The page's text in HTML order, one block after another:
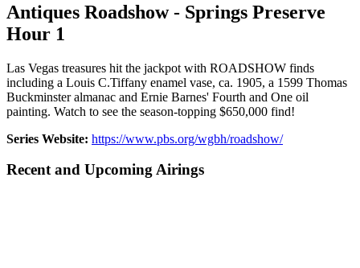
Antiques Roadshow - Springs Preserve
Hour 1
Las Vegas treasures hit the jackpot with ROADSHOW finds
including a Louis C.Tiffany enamel vase, ca. 1905, a 1599 Thomas
Buckminster almanac and Ernie Barnes' Fourth and One oil
painting. Watch to see the season-topping $650,000 find!
Series Website: https://www.pbs.org/wgbh/roadshow/
Recent and Upcoming Airings